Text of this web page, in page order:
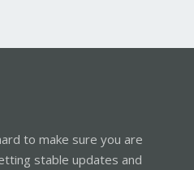
to make sure you are
stable updates and